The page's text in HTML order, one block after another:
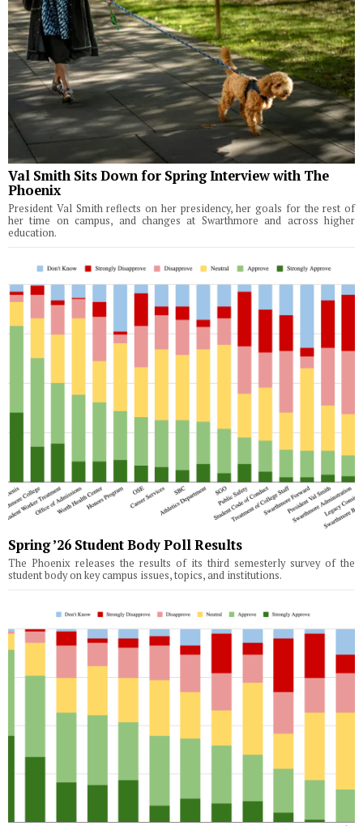
Val Smith Sits Down for Spring Interview with The
Phoenix
President Val Smith reflects on her presidency, her goals for the rest of
her time on campus, and changes at Swarthmore and across higher
education.
Spring ’26 Student Body Poll Results
The Phoenix releases the results of its third semesterly survey of the
student body on key campus issues, topics, and institutions.